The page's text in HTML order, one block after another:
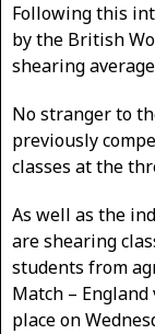
Following this
by the British
shearing
No stranger to
previously
classes at the
As well as the
are shearing
students from
Match –
place on